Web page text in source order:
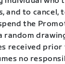
and to cancel,
the
random
received prior
no